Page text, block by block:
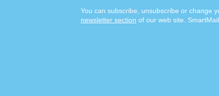
You can subscribe, unsubscribe or change
newsletter section of our web site.